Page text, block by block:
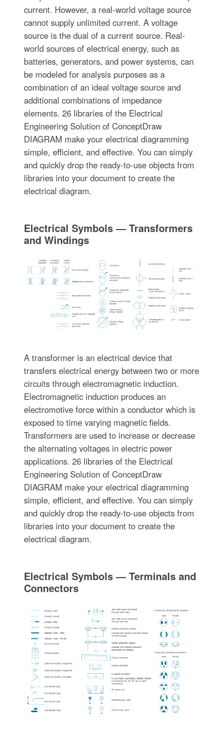
current. However, a real-world voltage source
cannot supply unlimited current. A voltage
source is the dual of a current source. Real-
world sources of electrical energy, such as
batteries, generators, and power systems, can
be modeled for analysis purposes as a
combination of an ideal voltage source and
additional combinations of impedance
elements. 26 libraries of the Electrical
Engineering Solution of ConceptDraw
DIAGRAM make your electrical diagramming
simple, efficient, and effective. You can simply
and quickly drop the ready-to-use objects from
libraries into your document to create the
electrical diagram.
Electrical Symbols — Transformers
and Windings
A transformer is an electrical device that
transfers electrical energy between two or more
circuits through electromagnetic induction.
Electromagnetic induction produces an
electromotive force within a conductor which is
exposed to time varying magnetic fields.
Transformers are used to increase or decrease
the alternating voltages in electric power
applications. 26 libraries of the Electrical
Engineering Solution of ConceptDraw
DIAGRAM make your electrical diagramming
simple, efficient, and effective. You can simply
and quickly drop the ready-to-use objects from
libraries into your document to create the
electrical diagram.
Electrical Symbols — Terminals and
Connectors